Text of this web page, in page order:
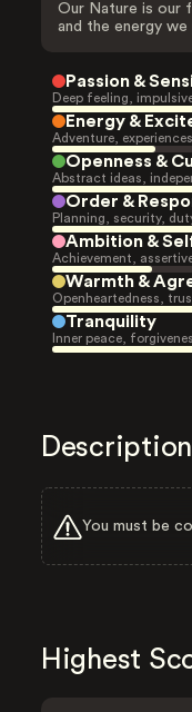
Our Nature is our
and the energy
Passion &
Deep feeling,
Energy &
Adventure,
Openness &
Abstract ideas,
Order &
Planning, security,
Ambition &
Achievement,
Warmth &
Openheartedness,
Tranquility
Inner peace,
Description
You must be
Highest